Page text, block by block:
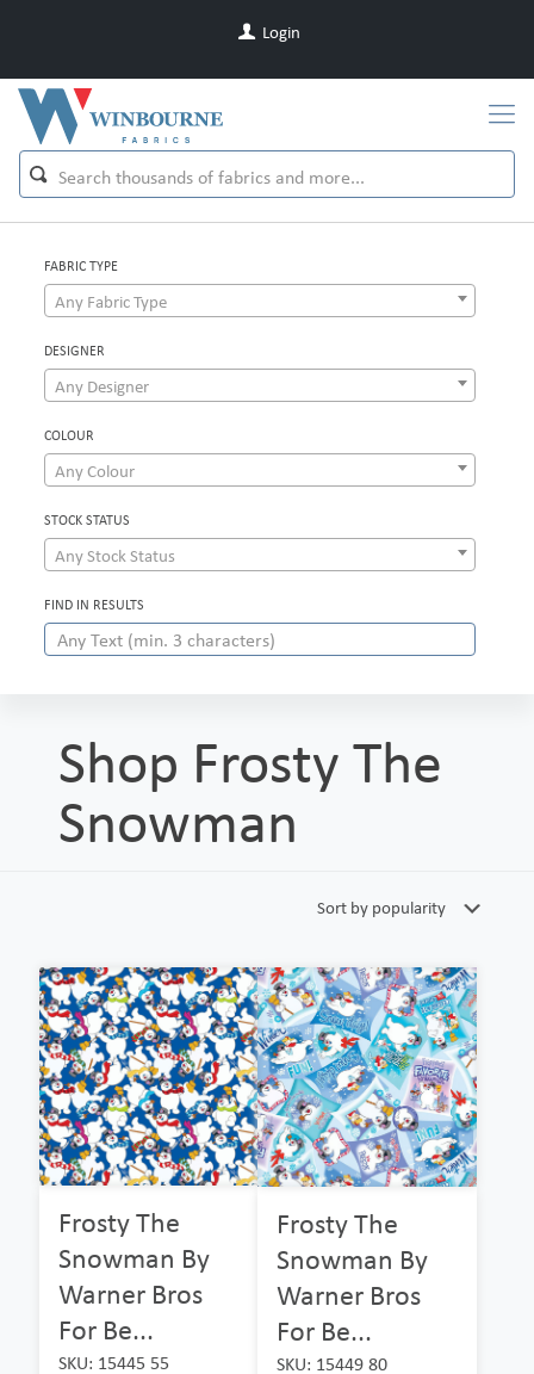
Login
FABRIC TYPE
Any Fabric Type
DESIGNER
Any Designer
COLOUR
Any Colour
STOCK STATUS
Any Stock Status
FIND IN RESULTS
Shop Frosty The
Snowman
Frosty The
Snowman By
Warner Bros
For Be...
SKU: 15445 55
Frosty The
Snowman By
Warner Bros
For Be...
SKU: 15449 80